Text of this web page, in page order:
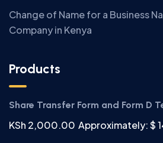
Change of Name for a Business
Company in Kenya
Products
Share Transfer Form and Form D
KSh 2,000.00 Approximately: $